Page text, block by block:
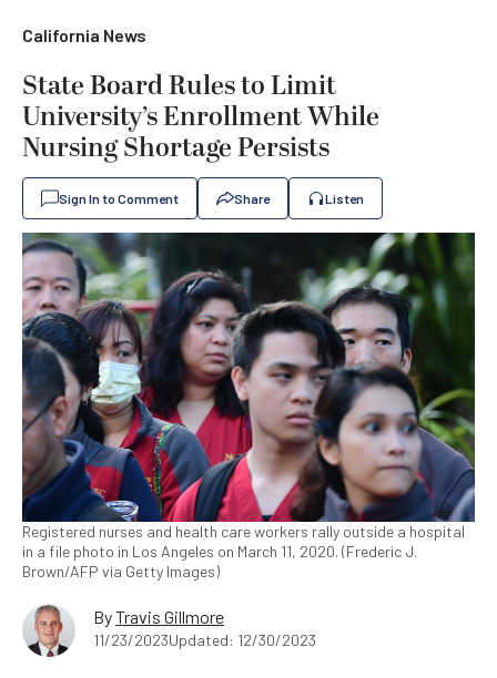
California News
State Board Rules to Limit
University’s Enrollment While
Nursing Shortage Persists
Sign In to Comment Share Listen
Registered nurses and health care workers rally outside a hospital
in a file photo in Los Angeles on March 11, 2020. (Frederic J.
Brown/AFP via Getty Images)
ByTravis Gillmore
11/23/2023Updated: 12/30/2023